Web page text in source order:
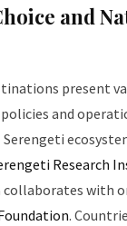
and
present
and
Serengeti
Research
collaborates with
.